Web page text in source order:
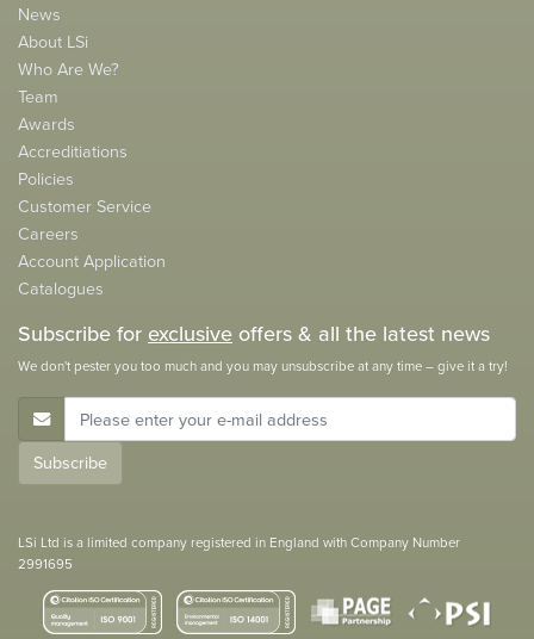
News
About LSi
Who Are We?
Team
Awards
Accreditiations
Policies
Customer Service
Careers
Account Application
Catalogues
Subscribe forexclusiveoffers & all the latest news
We don't pester you too much and you may unsubscribe at any time – give it a try!
E-Mail Address
Subscribe
LSi Ltd is a limited company registered in England with Company Number
2991695